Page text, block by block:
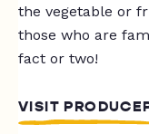
the vegetable or
those who are
fact or two!
VISIT